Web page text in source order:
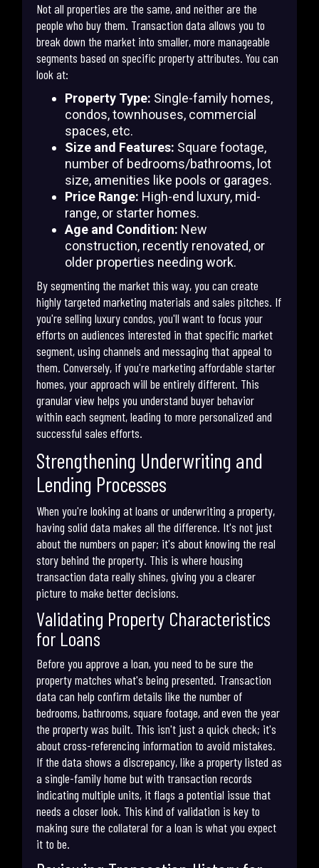
Not all properties are the same, and neither are the
people who buy them. Transaction data allows you to
break down the market into smaller, more manageable
segments based on specific property attributes. You can
look at:
Property Type: Single-family homes,
condos, townhouses, commercial
spaces, etc.
Size and Features: Square footage,
number of bedrooms/bathrooms, lot
size, amenities like pools or garages.
Price Range: High-end luxury, mid-
range, or starter homes.
Age and Condition: New
construction, recently renovated, or
older properties needing work.
By segmenting the market this way, you can create
highly targeted marketing materials and sales pitches. If
you're selling luxury condos, you'll want to focus your
efforts on audiences interested in that specific market
segment, using channels and messaging that appeal to
them. Conversely, if you're marketing affordable starter
homes, your approach will be entirely different. This
granular view helps you understand buyer behavior
within each segment, leading to more personalized and
successful sales efforts.
Strengthening Underwriting and
Lending Processes
When you're looking at loans or underwriting a property,
having solid data makes all the difference. It's not just
about the numbers on paper; it's about knowing the real
story behind the property. This is where housing
transaction data really shines, giving you a clearer
picture to make better decisions.
Validating Property Characteristics
for Loans
Before you approve a loan, you need to be sure the
property matches what's being presented. Transaction
data can help confirm details like the number of
bedrooms, bathrooms, square footage, and even the year
the property was built. This isn't just a quick check; it's
about cross-referencing information to avoid mistakes.
If the data shows a discrepancy, like a property listed as
a single-family home but with transaction records
indicating multiple units, it flags a potential issue that
needs a closer look. This kind of validation is key to
making sure the collateral for a loan is what you expect
it to be.